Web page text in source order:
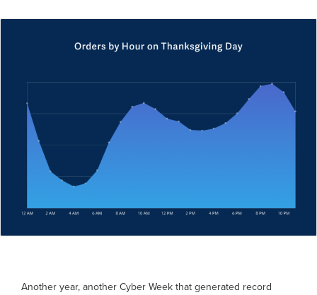
Another year, another Cyber Week that generated record